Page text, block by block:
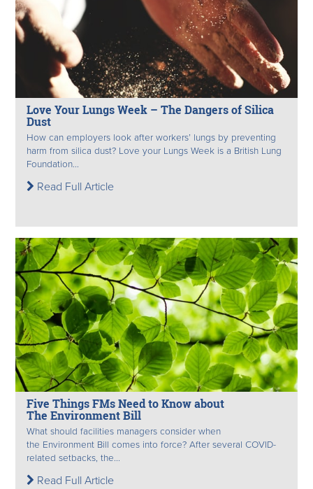
Love Your Lungs Week – The Dangers of Silica
Dust
How can employers look after workers’ lungs by preventing
harm from silica dust? Love your Lungs Week is a British Lung
Foundation...
Read Full Article
Five Things FMs Need to Know about
The Environment Bill
What should facilities managers consider when
the Environment Bill comes into force? After several COVID-
related setbacks, the...
Read Full Article